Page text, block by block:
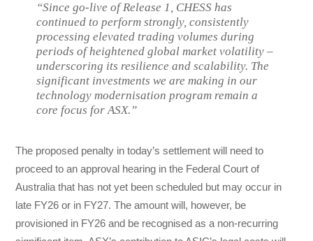
“Since go-live of Release 1, CHESS has
continued to perform strongly, consistently
processing elevated trading volumes during
periods of heightened global market volatility –
underscoring its resilience and scalability. The
significant investments we are making in our
technology modernisation program remain a
core focus for ASX.”
The proposed penalty in today’s settlement will need to
proceed to an approval hearing in the Federal Court of
Australia that has not yet been scheduled but may occur in
late FY26 or in FY27. The amount will, however, be
provisioned in FY26 and be recognised as a non-recurring